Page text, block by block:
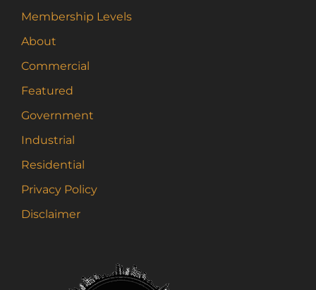
Membership Levels
About
Commercial
Featured
Government
Industrial
Residential
Privacy Policy
Disclaimer